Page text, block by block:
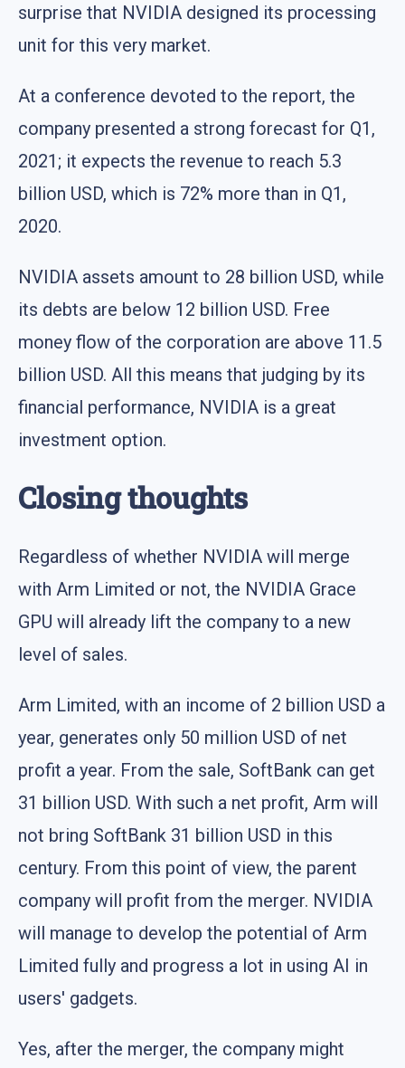
surprise that NVIDIA designed its processing
unit for this very market.
At a conference devoted to the report, the
company presented a strong forecast for Q1,
2021; it expects the revenue to reach 5.3
billion USD, which is 72% more than in Q1,
2020.
NVIDIA assets amount to 28 billion USD, while
its debts are below 12 billion USD. Free
money flow of the corporation are above 11.5
billion USD. All this means that judging by its
financial performance, NVIDIA is a great
investment option.
Closing thoughts
Regardless of whether NVIDIA will merge
with Arm Limited or not, the NVIDIA Grace
GPU will already lift the company to a new
level of sales.
Arm Limited, with an income of 2 billion USD a
year, generates only 50 million USD of net
profit a year. From the sale, SoftBank can get
31 billion USD. With such a net profit, Arm will
not bring SoftBank 31 billion USD in this
century. From this point of view, the parent
company will profit from the merger. NVIDIA
will manage to develop the potential of Arm
Limited fully and progress a lot in using AI in
users' gadgets.
Yes, after the merger, the company might